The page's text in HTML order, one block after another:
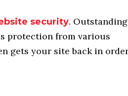
security. Outstanding
protection from various
gets your site back in